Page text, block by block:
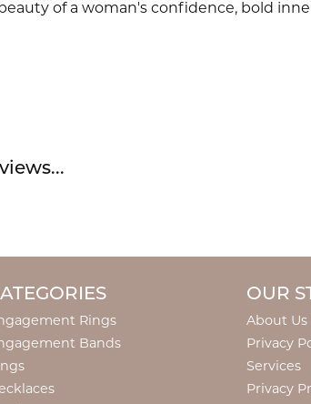
of a woman's confidence, bold
Rings
Bands
OUR
About Us
Privacy
Services
Privacy